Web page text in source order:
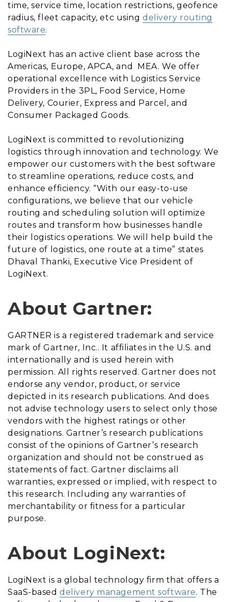
time, service time, location restrictions, geofence
radius, fleet capacity, etc usingdelivery routing
software.
LogiNext has an active client base across the
Americas, Europe, APCA, and MEA. We offer
operational excellence with Logistics Service
Providers in the 3PL, Food Service, Home
Delivery, Courier, Express and Parcel, and
Consumer Packaged Goods.
LogiNext is committed to revolutionizing
logistics through innovation and technology. We
empower our customers with the best software
to streamline operations, reduce costs, and
enhance efficiency. “With our easy-to-use
configurations, we believe that our vehicle
routing and scheduling solution will optimize
routes and transform how businesses handle
their logistics operations. We will help build the
future of logistics, one route at a time” states
Dhaval Thanki, Executive Vice President of
LogiNext.
About Gartner:
GARTNER is a registered trademark and service
mark of Gartner, Inc.. It affiliates in the U.S. and
internationally and is used herein with
permission. All rights reserved. Gartner does not
endorse any vendor, product, or service
depicted in its research publications. And does
not advise technology users to select only those
vendors with the highest ratings or other
designations. Gartner’s research publications
consist of the opinions of Gartner’s research
organization and should not be construed as
statements of fact. Gartner disclaims all
warranties, expressed or implied, with respect to
this research. Including any warranties of
merchantability or fitness for a particular
purpose.
About LogiNext:
LogiNext is a global technology firm that offers a
SaaS-baseddelivery management software. The